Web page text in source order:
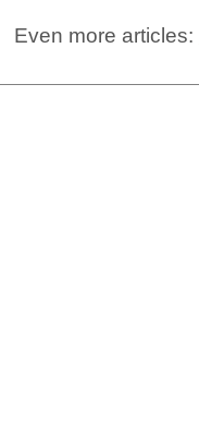
Even more articles: